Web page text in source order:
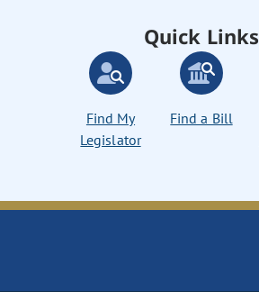
Quick Links
Find My
Legislator
Find a Bill